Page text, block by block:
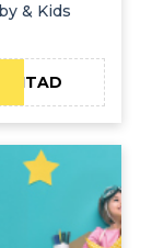
& Kids